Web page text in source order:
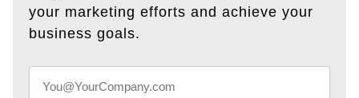
your marketing efforts and achieve your
business goals.